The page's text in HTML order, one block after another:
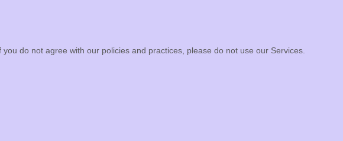
do not agree with our policies and practices, please do not use our Services.